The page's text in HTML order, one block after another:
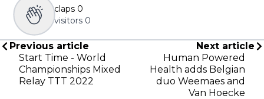
claps 0
visitors 0
Previous article
Start Time - World
Championships Mixed
Relay TTT 2022
Next article
Human Powered
Health adds Belgian
duo Weemaes and
Van Hoecke